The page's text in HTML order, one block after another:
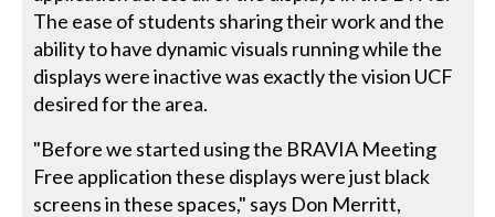
The ease of students sharing their work and the
ability to have dynamic visuals running while the
displays were inactive was exactly the vision UCF
desired for the area.
"Before we started using the BRAVIA Meeting
Free application these displays were just black
screens in these spaces," says Don Merritt,